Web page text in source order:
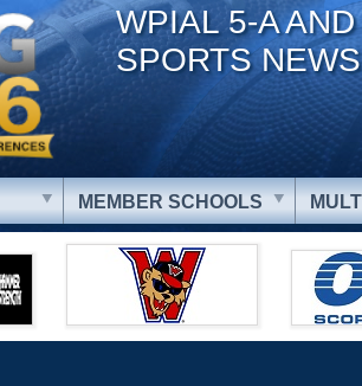
WPIAL 5-A
SPORTS NEWS
MEMBER SCHOOLS